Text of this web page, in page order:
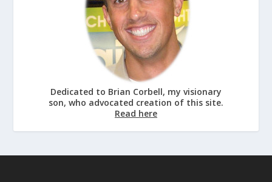
Dedicated to Brian Corbell, my visionary
son, who advocated creation of this site.
Read here